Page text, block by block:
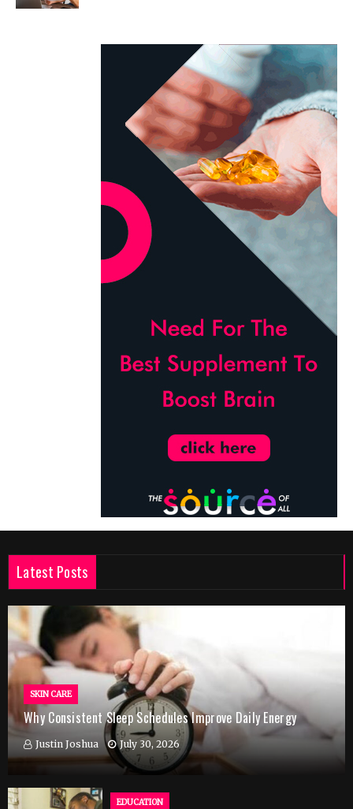
Latest Posts
SKIN CARE
Why Consistent Sleep Schedules Improve Daily Energy
Justin Joshua July 30, 2026
EDUCATION